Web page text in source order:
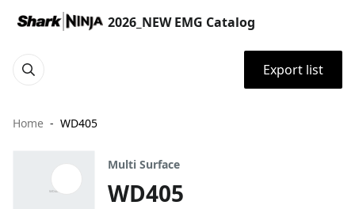
2026_NEW EMG Catalog
Export list
Home WD405
Multi Surface
WD405